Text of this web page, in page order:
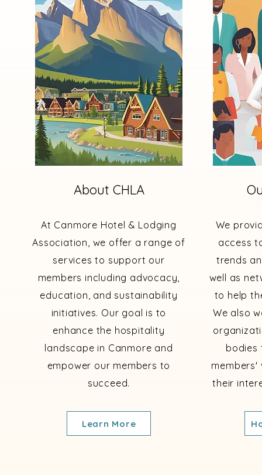
About CHLA
At Canmore Hotel & Lodging
Association, we offer a range of
services to support our
members including advocacy,
education, and sustainability
initiatives. Our goal is to
enhance the hospitality
landscape in Canmore and
empower our members to
succeed.
Learn More
We
access
trends
well as
to help
We also
bodies
members'
their